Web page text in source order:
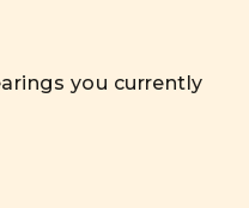
you currently